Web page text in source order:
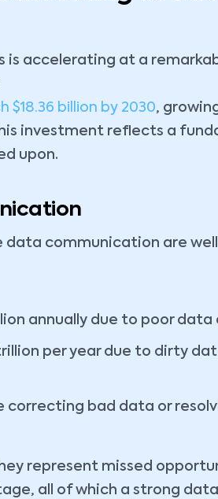
is accelerating at a
$18.36 billion by 2030,
investment reflects a
upon.
data communication are
annually due to poor data
per year due to dirty
correcting bad data or
represent missed
all of which a strong